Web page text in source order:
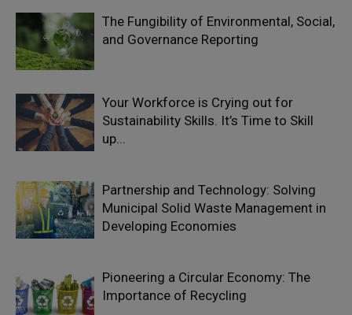
The Fungibility of Environmental, Social,
and Governance Reporting
Your Workforce is Crying out for
Sustainability Skills. It’s Time to Skill
up...
Partnership and Technology: Solving
Municipal Solid Waste Management in
Developing Economies
Pioneering a Circular Economy: The
Importance of Recycling